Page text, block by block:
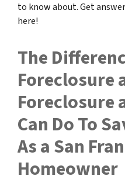
to know about. Get
here!
The
Foreclosure
Foreclosure
Can Do To
As a San
Homeowner